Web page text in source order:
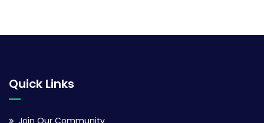
Quick Links
Join Our Community